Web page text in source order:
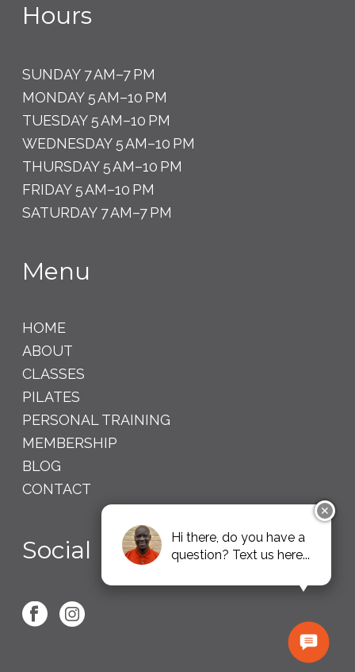
Hours
SUNDAY 7 AM–7 PM
MONDAY 5 AM–10 PM
TUESDAY 5 AM–10 PM
WEDNESDAY 5 AM–10 PM
THURSDAY 5 AM–10 PM
FRIDAY 5 AM–10 PM
SATURDAY 7 AM–7 PM
Menu
HOME
ABOUT
CLASSES
PILATES
PERSONAL TRAINING
MEMBERSHIP
BLOG
CONTACT
Social
✕
Hi there, do you have a
question? Text us here...